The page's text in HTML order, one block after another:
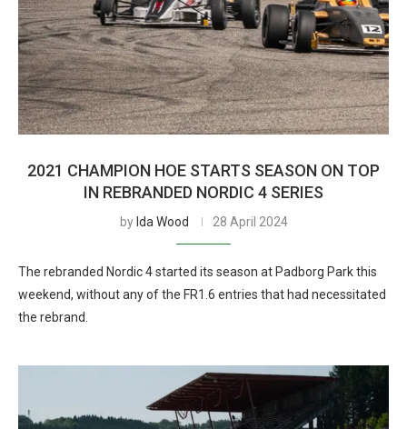
2021 CHAMPION HOE STARTS SEASON ON TOP
IN REBRANDED NORDIC 4 SERIES
by Ida Wood 28 April 2024
The rebranded Nordic 4 started its season at Padborg Park this
weekend, without any of the FR1.6 entries that had necessitated
the rebrand.